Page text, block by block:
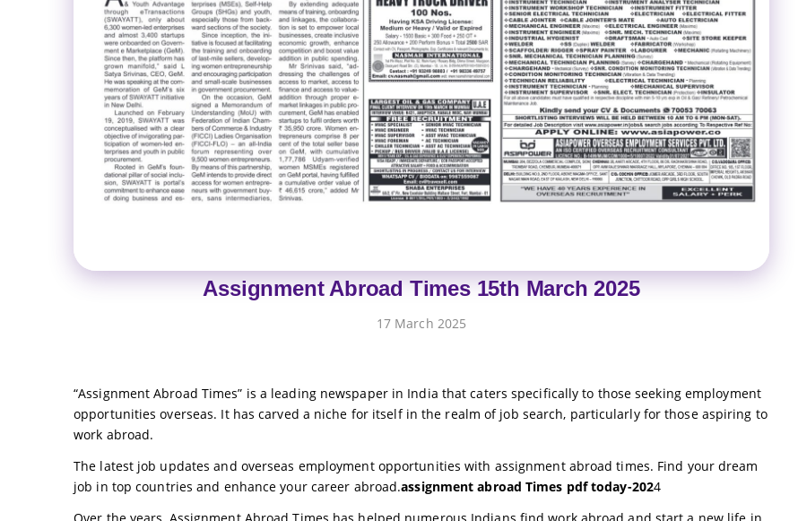
Assignment Abroad Times 15th March 2025
17 March 2025
“Assignment Abroad Times” is a leading newspaper in India that caters specifically to those seeking employment
opportunities overseas. It has carved a niche for itself in the realm of job search, particularly for those aspiring to
work abroad.
The latest job updates and overseas employment opportunities with assignment abroad times. Find your dream
job in top countries and enhance your career abroad.assignment abroad Times pdf today-2024
Over the years, Assignment Abroad Times has helped numerous Indians find work abroad and start a new life in